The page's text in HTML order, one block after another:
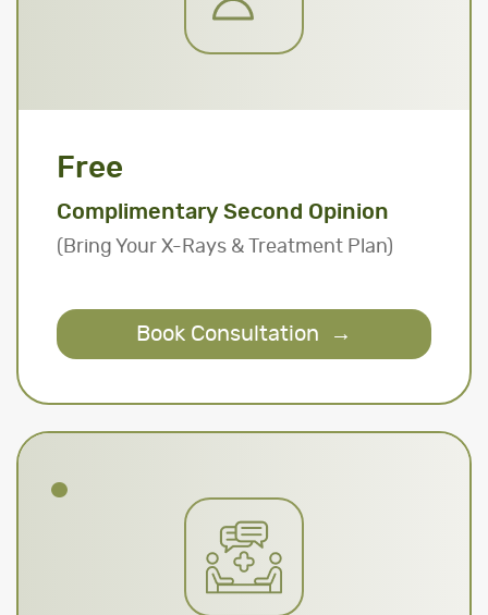
Free
Complimentary Second Opinion
(Bring Your X-Rays & Treatment Plan)
Book Consultation →